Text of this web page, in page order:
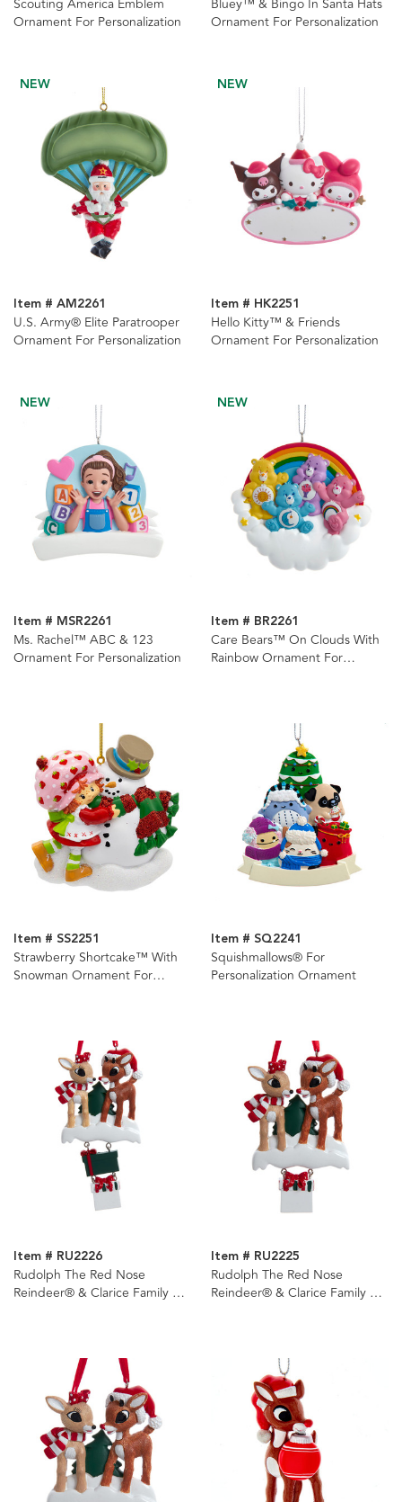
Scouting America Emblem
Ornament For Personalization
Bluey™ & Bingo In Santa Hats
Ornament For Personalization
NEW
Item # AM2261
U.S. Army® Elite Paratrooper
Ornament For Personalization
NEW
Item # HK2251
Hello Kitty™ & Friends
Ornament For Personalization
NEW
Item # MSR2261
Ms. Rachel™ ABC & 123
Ornament For Personalization
NEW
Item # BR2261
Care Bears™ On Clouds With
Rainbow Ornament For
Item # SS2251
Strawberry Shortcake™ With
Snowman Ornament For
Item # SQ2241
Squishmallows® For
Personalization Ornament
Item # RU2226
Rudolph The Red Nose
Reindeer® & Clarice Family of
Item # RU2225
Rudolph The Red Nose
Reindeer® & Clarice Family of